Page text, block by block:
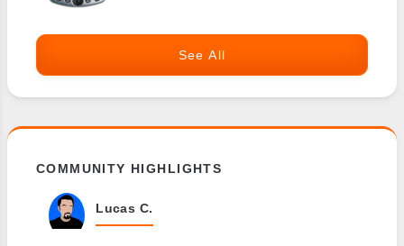
See All
COMMUNITY HIGHLIGHTS
Lucas C.